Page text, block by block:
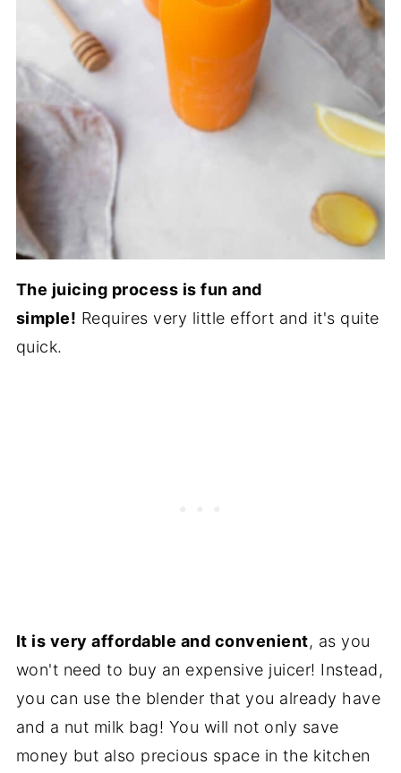
The juicing process is fun and
simple! Requires very little effort and it's quite
quick.
It is very affordable and convenient, as you
won't need to buy an expensive juicer! Instead,
you can use the blender that you already have
and a nut milk bag! You will not only save
money but also precious space in the kitchen